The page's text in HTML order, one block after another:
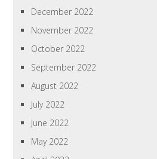
December 2022
November 2022
October 2022
September 2022
August 2022
July 2022
June 2022
May 2022